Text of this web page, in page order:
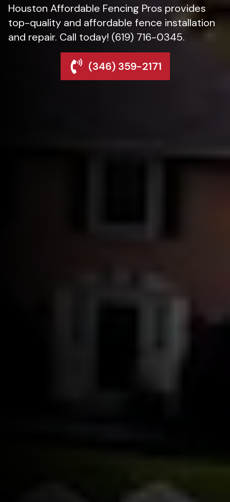
Houston Affordable Fencing Pros provides
top-quality and affordable fence installation
and repair. Call today! (619) 716-0345.
(346) 359-2171